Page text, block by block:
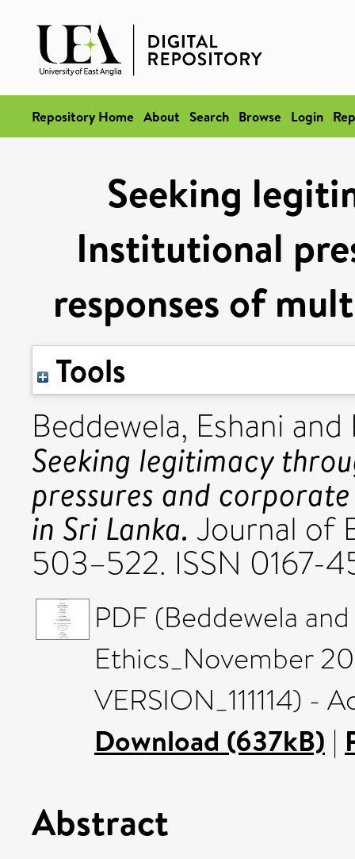
Repository Home About Search Browse Login
Seeking
Institutional
responses of
Tools
Beddewela, Eshani and
Seeking legitimacy
pressures and
in Sri Lanka. Journal of
503–522. ISSN 0167-
PDF (Beddewela
Ethics_November
VERSION_111114) -
Download (637kB) |
Abstract